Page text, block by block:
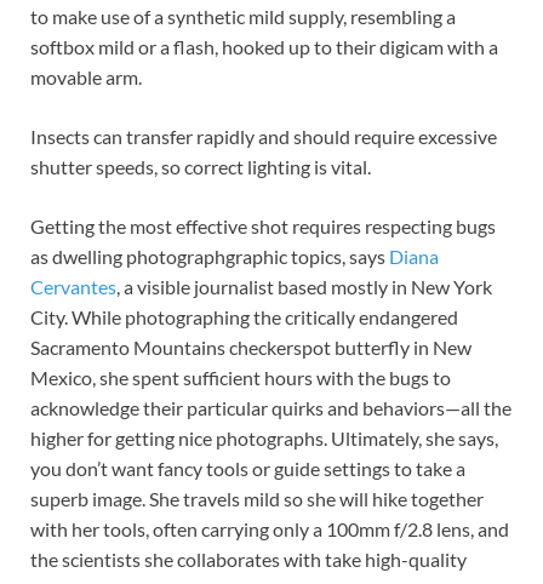
to make use of a synthetic mild supply, resembling a
softbox mild or a flash, hooked up to their digicam with a
movable arm.
Insects can transfer rapidly and should require excessive
shutter speeds, so correct lighting is vital.
Getting the most effective shot requires respecting bugs
as dwelling photograph­graphic topics, says Diana
Cervantes, a visible journalist based mostly in New York
City. While photographing the critically endangered
Sacramento Mountains checkerspot butterfly in New
Mexico, she spent sufficient hours with the bugs to
acknowledge their particular quirks and behaviors—all the
higher for getting nice photographs. Ultimately, she says,
you don’t want fancy tools or guide settings to take a
superb image. She travels mild so she will hike together
with her tools, often carrying only a 100mm f/2.8 lens, and
the scientists she collaborates with take high-quality